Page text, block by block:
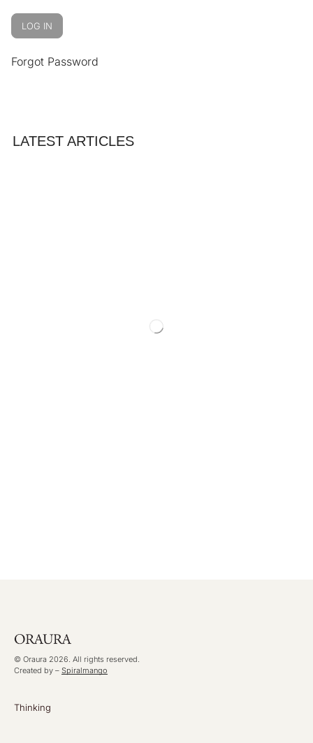
Forgot Password
LATEST ARTICLES
© Oraura 2026. All rights reserved.
Created by – Spiralmango
Thinking